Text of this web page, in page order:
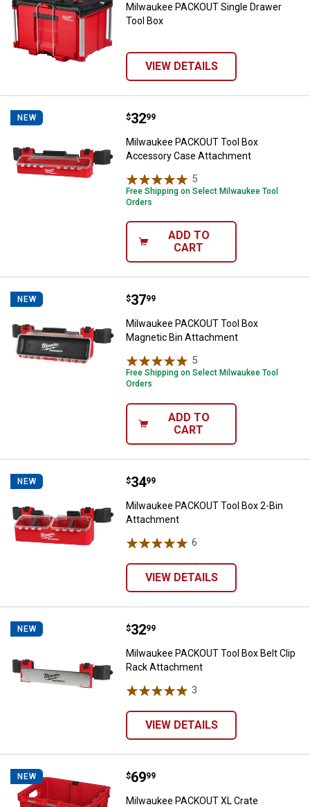
Milwaukee PACKOUT Single Drawer
Tool Box
VIEW DETAILS
NEW Milwaukee PACKOUT Tool Box
Price:
$32
. 99
Milwaukee PACKOUT Tool Box
Accessory Case Attachment
5
Free Shipping on Select Milwaukee Tool
Orders
ADD TO
CART
NEW Milwaukee PACKOUT Tool Box
Price:
$37
. 99
Milwaukee PACKOUT Tool Box
Magnetic Bin Attachment
5
Free Shipping on Select Milwaukee Tool
Orders
ADD TO
CART
NEW Milwaukee PACKOUT Tool Box
Price:
$34
. 99
Milwaukee PACKOUT Tool Box 2-Bin
Attachment
6
VIEW DETAILS
NEW Milwaukee PACKOUT Tool Box
Price:
$32
. 99
Milwaukee PACKOUT Tool Box Belt Clip
Rack Attachment
3
VIEW DETAILS
NEW Milwaukee PACKOUT XL Crate
Price:
$69
. 99
Milwaukee PACKOUT XL Crate